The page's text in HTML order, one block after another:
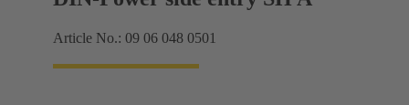
Article No.: 09 06 048 0501